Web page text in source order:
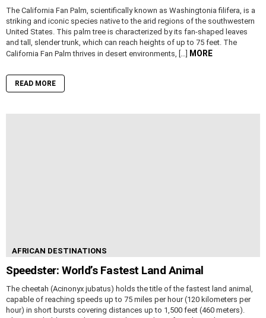
The California Fan Palm, scientifically known as Washingtonia filifera, is a
striking and iconic species native to the arid regions of the southwestern
United States. This palm tree is characterized by its fan-shaped leaves
and tall, slender trunk, which can reach heights of up to 75 feet. The
California Fan Palm thrives in desert environments, […]
MORE
READ MORE
AFRICAN DESTINATIONS
Speedster: World’s Fastest Land Animal
The cheetah (Acinonyx jubatus) holds the title of the fastest land animal,
capable of reaching speeds up to 75 miles per hour (120 kilometers per
hour) in short bursts covering distances up to 1,500 feet (460 meters).